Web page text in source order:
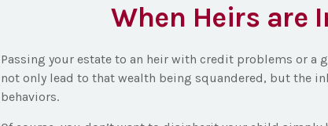
When Heirs are
Passing your estate to an heir with credit problems or
not only lead to that wealth being squandered, but the
behaviors.